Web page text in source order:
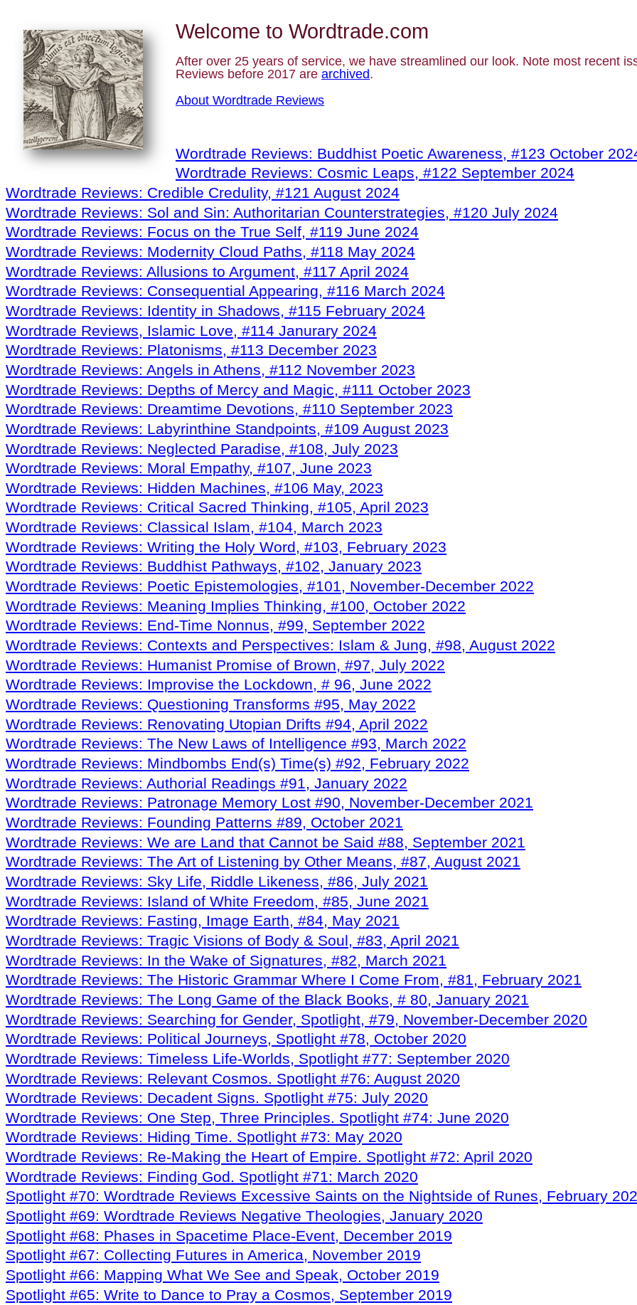
Welcome to Wordtrade.com
After over 25 years of service, we have streamlined our look. Note most recent
Reviews before 2017 are archived.
About Wordtrade Reviews
Wordtrade Reviews: Buddhist Poetic Awareness, #123 October
Wordtrade Reviews: Cosmic Leaps, #122 September 2024
Wordtrade Reviews: Credible Credulity, #121 August 2024
Wordtrade Reviews: Sol and Sin: Authoritarian Counterstrategies, #120 July 2024
Wordtrade Reviews: Focus on the True Self, #119 June 2024
Wordtrade Reviews: Modernity Cloud Paths, #118 May 2024
Wordtrade Reviews: Allusions to Argument, #117 April 2024
Wordtrade Reviews: Consequential Appearing, #116 March 2024
Wordtrade Reviews: Identity in Shadows, #115 February 2024
Wordtrade Reviews, Islamic Love, #114 Janurary 2024
Wordtrade Reviews: Platonisms, #113 December 2023
Wordtrade Reviews: Angels in Athens, #112 November 2023
Wordtrade Reviews: Depths of Mercy and Magic, #111 October 2023
Wordtrade Reviews: Dreamtime Devotions, #110 September 2023
Wordtrade Reviews: Labyrinthine Standpoints, #109 August 2023
Wordtrade Reviews: Neglected Paradise, #108, July 2023
Wordtrade Reviews: Moral Empathy, #107, June 2023
Wordtrade Reviews: Hidden Machines, #106 May, 2023
Wordtrade Reviews: Critical Sacred Thinking, #105, April 2023
Wordtrade Reviews: Classical Islam, #104, March 2023
Wordtrade Reviews: Writing the Holy Word, #103, February 2023
Wordtrade Reviews: Buddhist Pathways, #102, January 2023
Wordtrade Reviews: Poetic Epistemologies, #101, November-December 2022
Wordtrade Reviews: Meaning Implies Thinking, #100, October 2022
Wordtrade Reviews: End-Time Nonnus, #99, September 2022
Wordtrade Reviews: Contexts and Perspectives: Islam & Jung, #98, August 2022
Wordtrade Reviews: Humanist Promise of Brown, #97, July 2022
Wordtrade Reviews: Improvise the Lockdown, # 96, June 2022
Wordtrade Reviews: Questioning Transforms #95, May 2022
Wordtrade Reviews: Renovating Utopian Drifts #94, April 2022
Wordtrade Reviews: The New Laws of Intelligence #93, March 2022
Wordtrade Reviews: Mindbombs End(s) Time(s) #92, February 2022
Wordtrade Reviews: Authorial Readings #91, January 2022
Wordtrade Reviews: Patronage Memory Lost #90, November-December 2021
Wordtrade Reviews: Founding Patterns #89, October 2021
Wordtrade Reviews: We are Land that Cannot be Said #88, September 2021
Wordtrade Reviews: The Art of Listening by Other Means, #87, August 2021
Wordtrade Reviews: Sky Life, Riddle Likeness, #86, July 2021
Wordtrade Reviews: Island of White Freedom, #85, June 2021
Wordtrade Reviews: Fasting, Image Earth, #84, May 2021
Wordtrade Reviews: Tragic Visions of Body & Soul, #83, April 2021
Wordtrade Reviews: In the Wake of Signatures, #82, March 2021
Wordtrade Reviews: The Historic Grammar Where I Come From, #81, February 2021
Wordtrade Reviews: The Long Game of the Black Books, # 80, January 2021
Wordtrade Reviews: Searching for Gender, Spotlight, #79, November-December 2020
Wordtrade Reviews: Political Journeys, Spotlight #78, October 2020
Wordtrade Reviews: Timeless Life-Worlds, Spotlight #77: September 2020
Wordtrade Reviews: Relevant Cosmos. Spotlight #76: August 2020
Wordtrade Reviews: Decadent Signs. Spotlight #75: July 2020
Wordtrade Reviews: One Step, Three Principles. Spotlight #74: June 2020
Wordtrade Reviews: Hiding Time. Spotlight #73: May 2020
Wordtrade Reviews: Re-Making the Heart of Empire. Spotlight #72: April 2020
Wordtrade Reviews: Finding God. Spotlight #71: March 2020
Spotlight #70: Wordtrade Reviews Excessive Saints on the Nightside of Runes, February
Spotlight #69: Wordtrade Reviews Negative Theologies, January 2020
Spotlight #68: Phases in Spacetime Place-Event, December 2019
Spotlight #67: Collecting Futures in America, November 2019
Spotlight #66: Mapping What We See and Speak, October 2019
Spotlight #65: Write to Dance to Pray a Cosmos, September 2019